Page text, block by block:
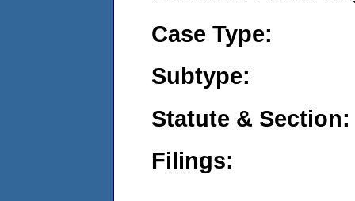
Case Type:
Subtype:
Statute & Section:
Filings: